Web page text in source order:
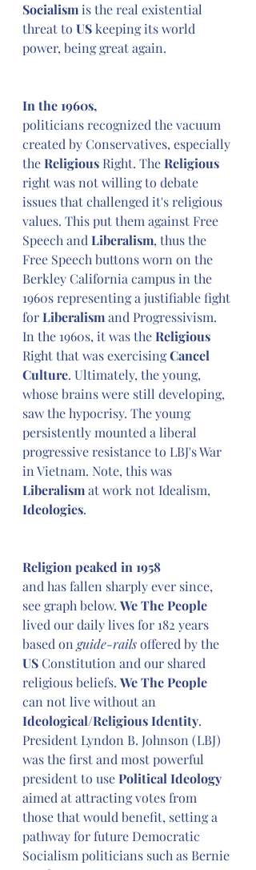
Socialism is the real existential
threat to US keeping its world
power, being great again.
In the 1960s,
politicians recognized the vacuum
created by Conservatives, especially
the Religious Right. The Religious
right was not willing to debate
issues that challenged it's religious
values. This put them against Free
Speech and Liberalism, thus the
Free Speech buttons worn on the
Berkley California campus in the
1960s representing a justifiable fight
for Liberalism and Progressivism.
In the 1960s, it was the Religious
Right that was exercising Cancel
Culture. Ultimately, the young,
whose brains were still developing,
saw the hypocrisy. The young
persistently mounted a liberal
progressive resistance to LBJ's War
in Vietnam. Note, this was
Liberalism at work not Idealism,
Ideologies.
Religion peaked in 1958
and has fallen sharply ever since,
see graph below. We The People
lived our daily lives for 182 years
based on guide-rails offered by the
US Constitution and our shared
religious beliefs. We The People
can not live without an
Ideological/Religious Identity.
President Lyndon B. Johnson (LBJ)
was the first and most powerful
president to use Political Ideology
aimed at attracting votes from
those that would benefit, setting a
pathway for future Democratic
Socialism politicians such as Bernie